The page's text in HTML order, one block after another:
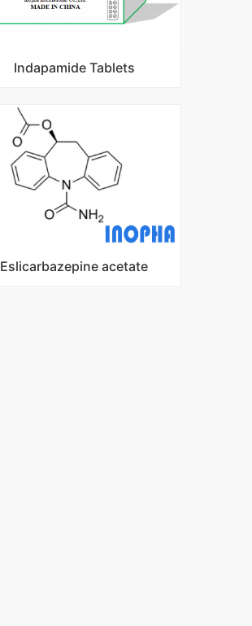
Indapamide Tablets
Eslicarbazepine acetate